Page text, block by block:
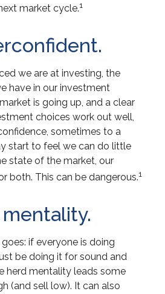
market cycle.1
we are at investing, the
have in our investment
is going up, and a clear
choices work out well,
sometimes to a
start to feel we can do little
state of the market, our
both. This can be dangerous.1
if everyone is doing
be doing it for sound and
herd mentality leads some
(and sell low). It can also